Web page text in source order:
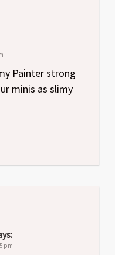
Painter strong
minis as slimy
pm